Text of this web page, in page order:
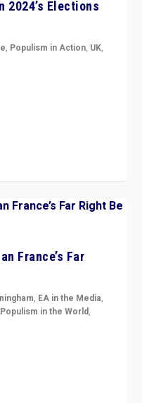
2024’s Elections
, Populism in Action, UK,
France’s Far
, EA in the Media,
Populism in the World,